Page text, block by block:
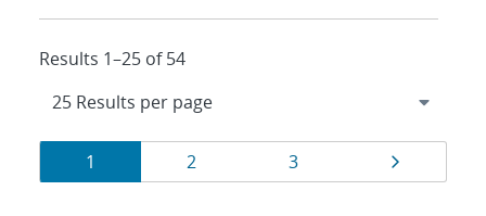
Results 1–25 of 54
Results
navigation
Page
1 Page
2 Page
3 Page